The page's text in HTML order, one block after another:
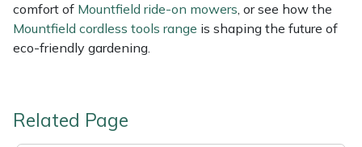
comfort of Mountfield ride-on mowers, or see how the
Mountfield cordless tools range is shaping the future of
eco-friendly gardening.
Related Page